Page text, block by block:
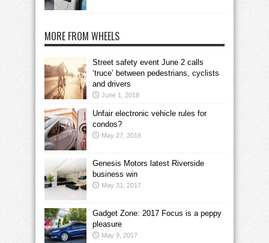
MORE FROM WHEELS
Street safety event June 2 calls
‘truce’ between pedestrians, cyclists
and drivers
June 1, 2018
Unfair electronic vehicle rules for
condos?
May 27, 2018
Genesis Motors latest Riverside
business win
May 31, 2017
Gadget Zone: 2017 Focus is a peppy
pleasure
May 9, 2017